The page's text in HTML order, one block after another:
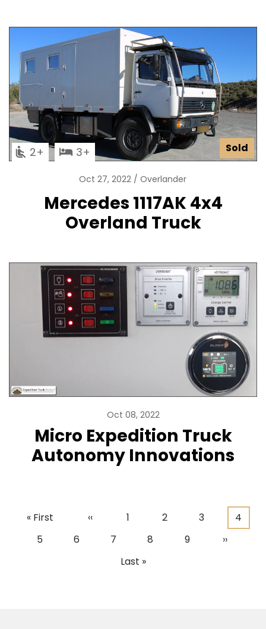
Sold
2 3
Oct 27, 2022 Overlander
Mercedes 1117AK 4x4
Overland Truck
Oct 08, 2022
Micro Expedition Truck
Autonomy Innovations
Pagination
First
page
« First
Previous
page
‹‹ Page
1 Page
2 Page
3
4
Page
5 Page
6 Page
7 Page
8 Page
9
Next
››
Last
Last »